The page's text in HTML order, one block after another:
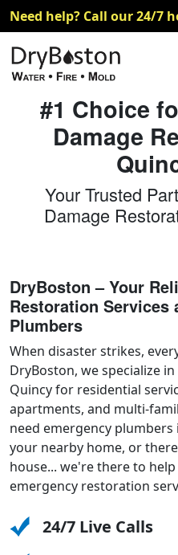
Need help? Call our 24/7
#1 Choice
Damage
Your Trusted
Damage
DryBoston – Your
Restoration Services
Plumbers
When disaster strikes,
DryBoston, we specialize
Quincy for residential
apartments, and multi-
need emergency
your nearby home, or
house... we're there to
emergency restoration
24/7 Live Calls